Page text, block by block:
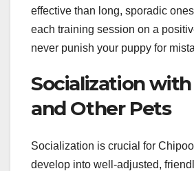
effective than long, sporadic
each training session on a
never punish your puppy for
Socialization
and Other Pets
Socialization is crucial for
develop into well-adjusted,